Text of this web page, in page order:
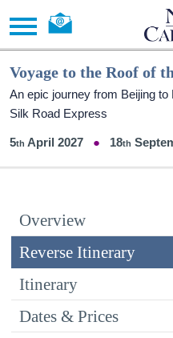
Voyage to the Roof of
An epic journey from Beijing
Silk Road Express
5 April 2027 18
Overview
Reverse Itinerary
Itinerary
Dates & Prices